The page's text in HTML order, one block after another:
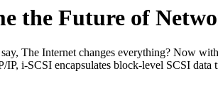
the Future of
The Internet changes everything? Now
i-SCSI encapsulates block-level SCSI